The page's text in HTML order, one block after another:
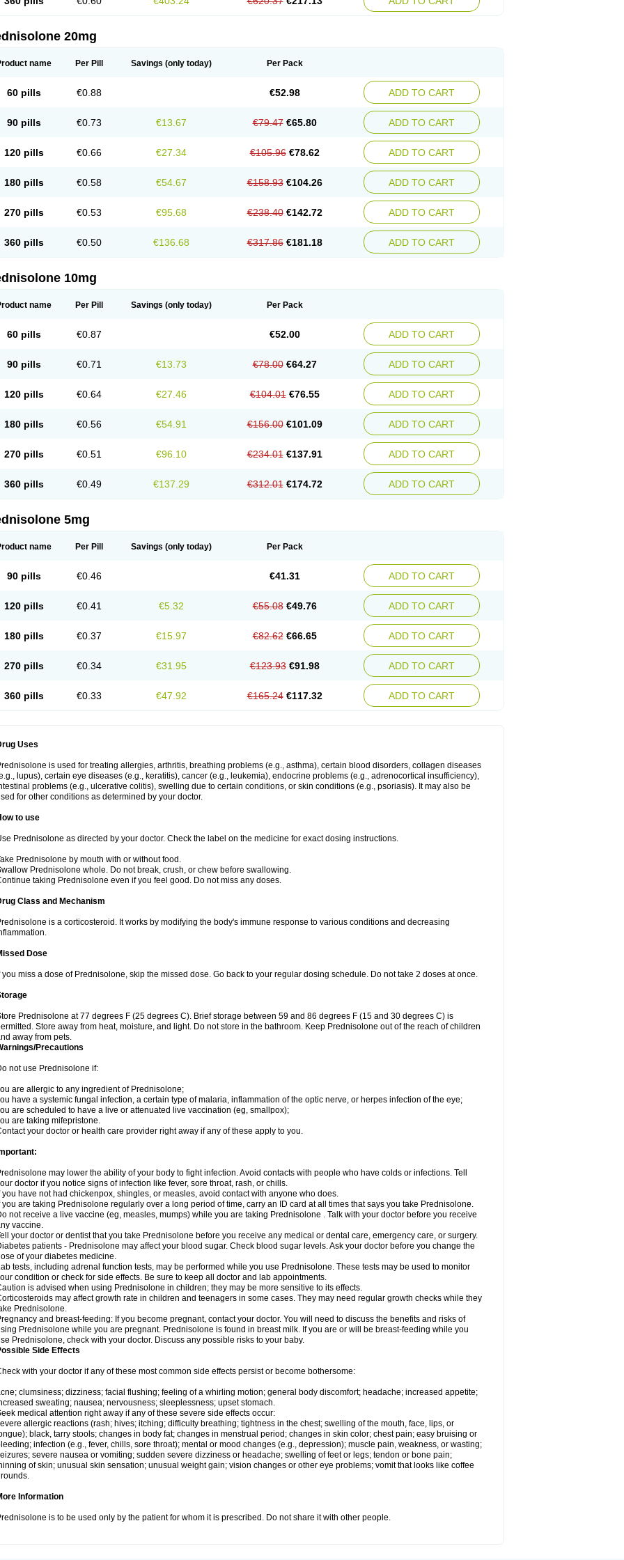
20mg
name Per Pill Savings (only today) Per Pack
60 pills €0.88 €52.98 ADD TO CART
90 pills €0.73 €13.67 €79.47 €65.80 ADD TO CART
120 pills €0.66 €27.34 €105.96 €78.62 ADD TO CART
180 pills €0.58 €54.67 €158.93 €104.26 ADD TO CART
270 pills €0.53 €95.68 €238.40 €142.72 ADD TO CART
360 pills €0.50 €136.68 €317.86 €181.18 ADD TO CART
10mg
name Per Pill Savings (only today) Per Pack
60 pills €0.87 €52.00 ADD TO CART
90 pills €0.71 €13.73 €78.00 €64.27 ADD TO CART
120 pills €0.64 €27.46 €104.01 €76.55 ADD TO CART
180 pills €0.56 €54.91 €156.00 €101.09 ADD TO CART
270 pills €0.51 €96.10 €234.01 €137.91 ADD TO CART
360 pills €0.49 €137.29 €312.01 €174.72 ADD TO CART
5mg
name Per Pill Savings (only today) Per Pack
90 pills €0.46 €41.31 ADD TO CART
120 pills €0.41 €5.32 €55.08 €49.76 ADD TO CART
180 pills €0.37 €15.97 €82.62 €66.65 ADD TO CART
270 pills €0.34 €31.95 €123.93 €91.98 ADD TO CART
360 pills €0.33 €47.92 €165.24 €117.32 ADD TO CART
Uses
is used for treating allergies, arthritis, breathing problems (e.g., asthma), certain blood disorders, collagen diseases
lupus), certain eye diseases (e.g., keratitis), cancer (e.g., leukemia), endocrine problems (e.g., adrenocortical insufficiency),
problems (e.g., ulcerative colitis), swelling due to certain conditions, or skin conditions (e.g., psoriasis). It may also be
for other conditions as determined by your doctor.
to use
Prednisolone as directed by your doctor. Check the label on the medicine for exact dosing instructions.
Prednisolone by mouth with or without food.
Prednisolone whole. Do not break, crush, or chew before swallowing.
taking Prednisolone even if you feel good. Do not miss any doses.
Class and Mechanism
is a corticosteroid. It works by modifying the body's immune response to various conditions and decreasing
Dose
you miss a dose of Prednisolone, skip the missed dose. Go back to your regular dosing schedule. Do not take 2 doses at once.
Prednisolone at 77 degrees F (25 degrees C). Brief storage between 59 and 86 degrees F (15 and 30 degrees C) is
Store away from heat, moisture, and light. Do not store in the bathroom. Keep Prednisolone out of the reach of children
away from pets.
Precautions
not use Prednisolone if:
are allergic to any ingredient of Prednisolone;
have a systemic fungal infection, a certain type of malaria, inflammation of the optic nerve, or herpes infection of the eye;
are scheduled to have a live or attenuated live vaccination (eg, smallpox);
are taking mifepristone.
your doctor or health care provider right away if any of these apply to you.
may lower the ability of your body to fight infection. Avoid contacts with people who have colds or infections. Tell
doctor if you notice signs of infection like fever, sore throat, rash, or chills.
you have not had chickenpox, shingles, or measles, avoid contact with anyone who does.
you are taking Prednisolone regularly over a long period of time, carry an ID card at all times that says you take Prednisolone.
not receive a live vaccine (eg, measles, mumps) while you are taking Prednisolone . Talk with your doctor before you receive
vaccine.
your doctor or dentist that you take Prednisolone before you receive any medical or dental care, emergency care, or surgery.
patients - Prednisolone may affect your blood sugar. Check blood sugar levels. Ask your doctor before you change the
of your diabetes medicine.
tests, including adrenal function tests, may be performed while you use Prednisolone. These tests may be used to monitor
condition or check for side effects. Be sure to keep all doctor and lab appointments.
is advised when using Prednisolone in children; they may be more sensitive to its effects.
may affect growth rate in children and teenagers in some cases. They may need regular growth checks while they
Prednisolone.
and breast-feeding: If you become pregnant, contact your doctor. You will need to discuss the benefits and risks of
Prednisolone while you are pregnant. Prednisolone is found in breast milk. If you are or will be breast-feeding while you
Prednisolone, check with your doctor. Discuss any possible risks to your baby.
Side Effects
with your doctor if any of these most common side effects persist or become bothersome:
clumsiness; dizziness; facial flushing; feeling of a whirling motion; general body discomfort; headache; increased appetite;
sweating; nausea; nervousness; sleeplessness; upset stomach.
medical attention right away if any of these severe side effects occur:
allergic reactions (rash; hives; itching; difficulty breathing; tightness in the chest; swelling of the mouth, face, lips, or
black, tarry stools; changes in body fat; changes in menstrual period; changes in skin color; chest pain; easy bruising or
infection (e.g., fever, chills, sore throat); mental or mood changes (e.g., depression); muscle pain, weakness, or wasting;
severe nausea or vomiting; sudden severe dizziness or headache; swelling of feet or legs; tendon or bone pain;
of skin; unusual skin sensation; unusual weight gain; vision changes or other eye problems; vomit that looks like coffee
Information
is to be used only by the patient for whom it is prescribed. Do not share it with other people.